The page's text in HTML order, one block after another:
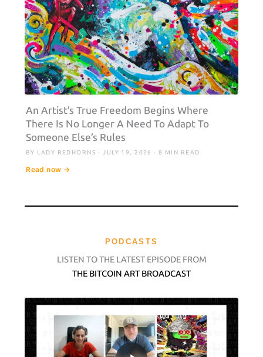
An Artist’s True Freedom Begins Where
There Is No Longer A Need To Adapt To
Someone Else’s Rules
BY LADY REDHORNS · JULY 19, 2026 · 8 MIN READ
Read now →
PODCASTS
LISTEN TO THE LATEST EPISODE FROM
THE BITCOIN ART BROADCAST